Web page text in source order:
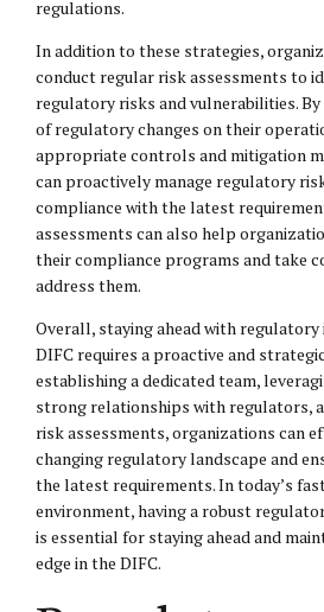
regulations.
In addition to these strategies,
conduct regular risk assessments to
regulatory risks and vulnerabilities.
of regulatory changes on their
appropriate controls and mitigation
can proactively manage regulatory
compliance with the latest
assessments can also help
their compliance programs and take
address them.
Overall, staying ahead with
DIFC requires a proactive and
establishing a dedicated team,
strong relationships with regulators,
risk assessments, organizations can
changing regulatory landscape and
the latest requirements. In today’s
environment, having a robust
is essential for staying ahead and
edge in the DIFC.